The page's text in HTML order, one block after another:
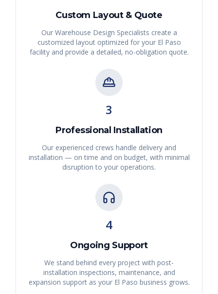
Custom Layout & Quote
Our Warehouse Design Specialists create a
customized layout optimized for your El Paso
facility and provide a detailed, no-obligation quote.
3
Professional Installation
Our experienced crews handle delivery and
installation — on time and on budget, with minimal
disruption to your operations.
4
Ongoing Support
We stand behind every project with post-
installation inspections, maintenance, and
expansion support as your El Paso business grows.